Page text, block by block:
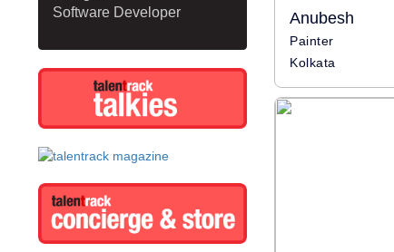
Software Developer
Anubesh
Painter
Kolkata